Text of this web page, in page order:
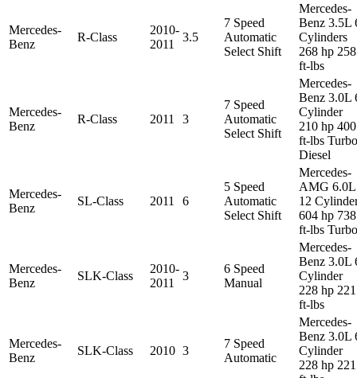
Mercedes-
Benz
R-Class
2010-
2011
3.5
7 Speed
Automatic
Select Shift
Mercedes-
Benz 3.5L
Cylinders
268 hp 258
ft-lbs
Mercedes-
Benz
R-Class 2011 3
7 Speed
Automatic
Select Shift
Mercedes-
Benz 3.0L
Cylinder
210 hp 400
ft-lbs Turbo
Diesel
Mercedes-
Benz
SL-Class 2011 6
5 Speed
Automatic
Select Shift
Mercedes-
AMG 6.0L
12
604 hp 738
ft-lbs Turbo
Mercedes-
Benz
SLK-Class
2010-
2011
3
6 Speed
Manual
Mercedes-
Benz 3.0L
Cylinder
228 hp 221
ft-lbs
Mercedes-
Benz
SLK-Class 2010 3
7 Speed
Automatic
Mercedes-
Benz 3.0L
Cylinder
228 hp 221